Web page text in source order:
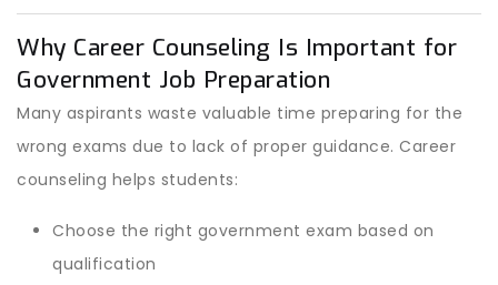
Why Career Counseling Is Important for
Government Job Preparation
Many aspirants waste valuable time preparing for the
wrong exams due to lack of proper guidance. Career
counseling helps students:
Choose the right government exam based on
qualification